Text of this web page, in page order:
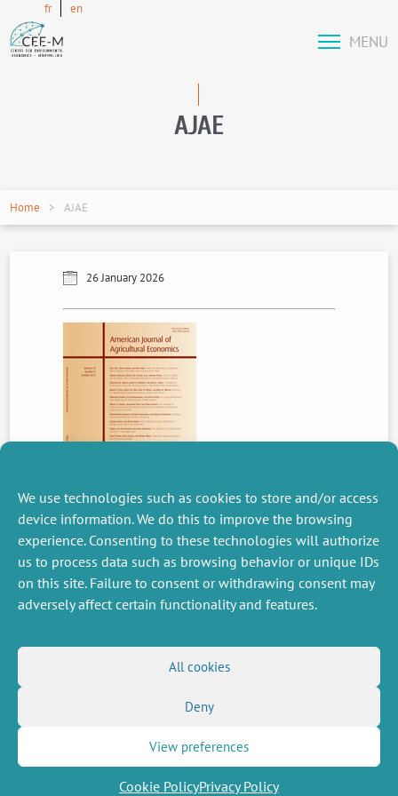
We use technologies such as cookies to store and/or access
device information. We do this to improve the browsing
experience. Consenting to these technologies will authorize
us to process data such as browsing behavior or unique IDs
on this site. Failure to consent or withdrawing consent may
adversely affect certain functionality and features.
All cookies
Deny
View preferences
Cookie PolicyPrivacy Policy
fr en
MENU
AJAE
Home AJAE
26 January 2026
PREVIOUS
NEWS
MISCELLANEOUS
Legal Notice
FOLLOW US
Social networks
(Twitter)
Newsletter subscription